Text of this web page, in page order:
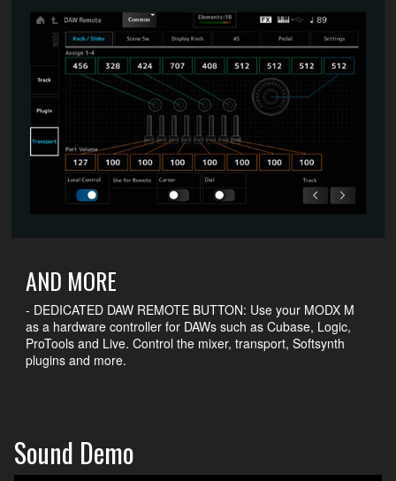
AND MORE
- DEDICATED DAW REMOTE BUTTON: Use your MODX M
as a hardware controller for DAWs such as Cubase, Logic,
ProTools and Live. Control the mixer, transport, Softsynth
plugins and more.
Sound Demo